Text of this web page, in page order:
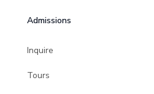
Admissions
Inquire
Tours